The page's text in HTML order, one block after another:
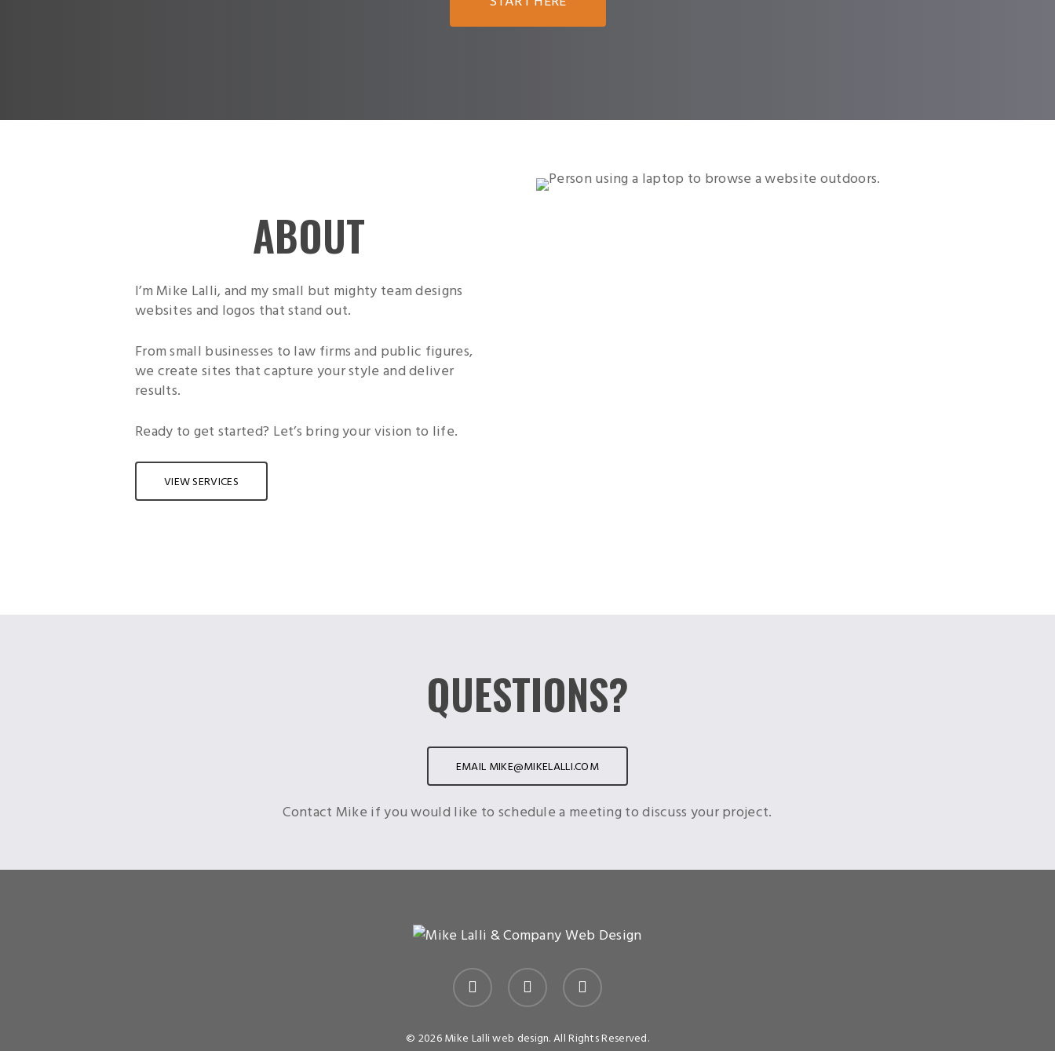
ABOUT
I’m Mike Lalli, and my small but mighty team designs
websites and logos that stand out.
From small businesses to law firms and public figures,
we create sites that capture your style and deliver
results.
Ready to get started? Let’s bring your vision to life.
VIEW SERVICES
QUESTIONS?
EMAIL MIKE@MIKELALLI.COM
Contact Mike if you would like to schedule a meeting to discuss your project.
linkedin instagram email
© 2026 Mike Lalli web design. All Rights Reserved.